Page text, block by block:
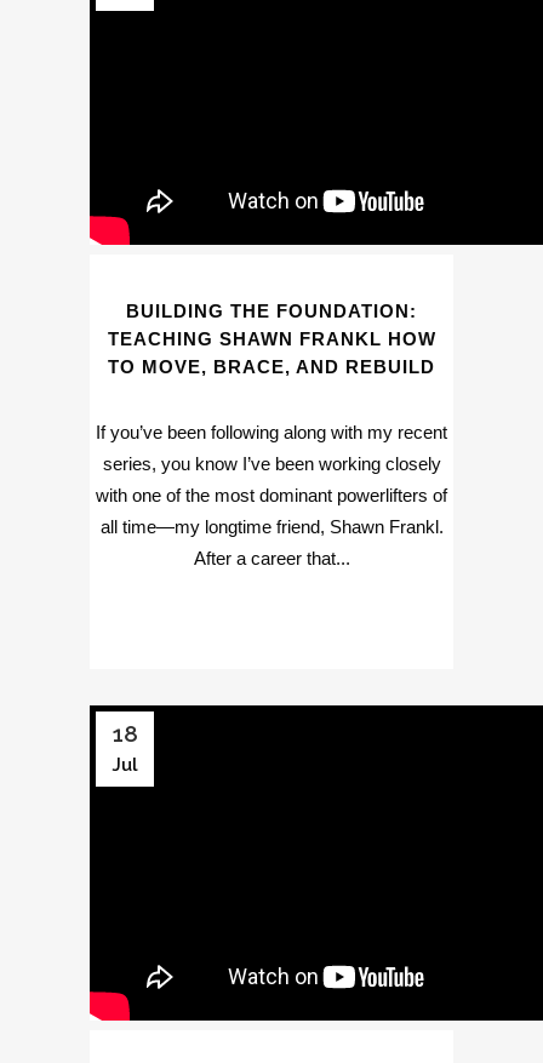
BUILDING THE FOUNDATION:
TEACHING SHAWN FRANKL HOW
TO MOVE, BRACE, AND REBUILD
If you’ve been following along with my recent
series, you know I’ve been working closely
with one of the most dominant powerlifters of
all time—my longtime friend, Shawn Frankl.
After a career that...
18
Jul